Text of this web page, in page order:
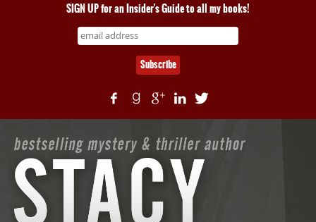
SIGN UP for an Insider's Guide to all my books!